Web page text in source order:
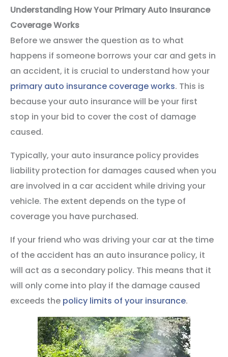
Understanding How Your Primary Auto Insurance
Coverage Works
Before we answer the question as to what
happens if someone borrows your car and gets in
an accident, it is crucial to understand how your
primary auto insurance coverage works. This is
because your auto insurance will be your first
stop in your bid to cover the cost of damage
caused.
Typically, your auto insurance policy provides
liability protection for damages caused when you
are involved in a car accident while driving your
vehicle. The extent depends on the type of
coverage you have purchased.
If your friend who was driving your car at the time
of the accident has an auto insurance policy, it
will act as a secondary policy. This means that it
will only come into play if the damage caused
exceeds the policy limits of your insurance.